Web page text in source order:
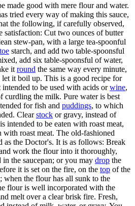
made good with mere flour and water.
tried every way of making this sauce,
the following, if carefully observed,
Cut two ounces of butter
stew-pan, with a large tea-spoonful
starch, and add two table-spoonsful
add six table-spoonsful of water,
it round the same way every minute,
it boil up. This is a good recipe for
to be used with acids orwine,
the milk. Pure water is best
for fish and puddings, to which
Clearstock or gravy, instead of
intended to be eaten with roast meat,
with roast meat. The old-fashioned
as the Doctor's. It is as follows: Break
work the flour into it thoroughly,
the saucepan; or you may drop the
it is set on the fire, on the top of the
the flour has all sunk to the
flour is well incorporated with the
melt over a clear brisk fire. Fresh,